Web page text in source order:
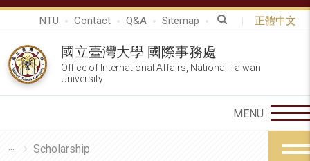
NTU Contact Q&A Sitemap 正體中文
國立臺灣大學 國際事務處
Office of International Affairs, National Taiwan
University
Scholarship